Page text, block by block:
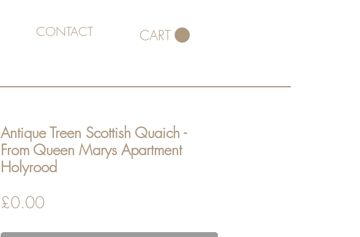
CONTACT CART
Antique Treen Scottish Quaich -
From Queen Marys Apartment
Holyrood
£0.00